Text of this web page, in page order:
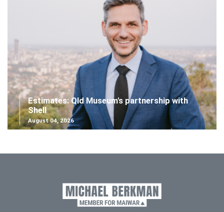
Estimates: Qld Museum's partnership with
Shell
August 04, 2026